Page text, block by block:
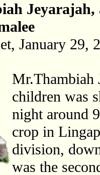
Jeyarajah,
January 29,
Mr.Thambiah
children was
night around
crop in
division,
was the